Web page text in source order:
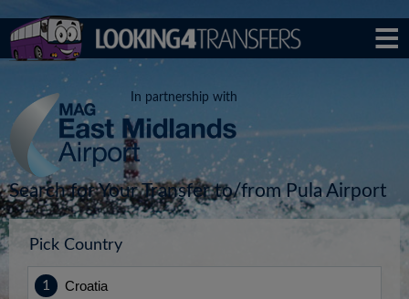
In partnership with
Search for Your Transfer to/from Pula Airport
Pick Country